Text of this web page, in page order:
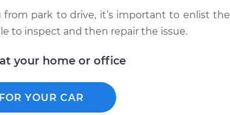
park to drive, it’s important to enlist the
to inspect and then repair the issue.
your home or office
YOUR CAR